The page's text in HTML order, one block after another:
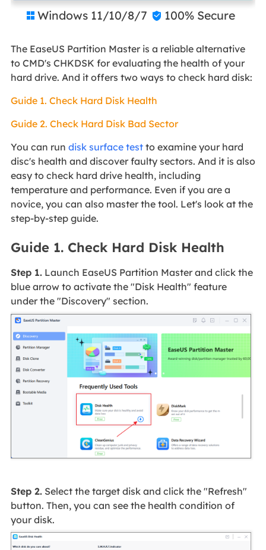
 Windows 11/10/8/7  100% Secure
The EaseUS Partition Master is a reliable alternative
to CMD's CHKDSK for evaluating the health of your
hard drive. And it offers two ways to check hard disk:
Guide 1. Check Hard Disk Health
Guide 2. Check Hard Disk Bad Sector
You can run disk surface testto examine your hard
disc's health and discover faulty sectors. And it is also
easy to check hard drive health, including
temperature and performance. Even if you are a
novice, you can also master the tool. Let's look at the
step-by-step guide.
Guide 1. Check Hard Disk Health
Step 1.Launch EaseUS Partition Master and click the
blue arrow to activate the "Disk Health" feature
under the "Discovery" section.
Step 2.Select the target disk and click the "Refresh"
button. Then, you can see the health condition of
your disk.